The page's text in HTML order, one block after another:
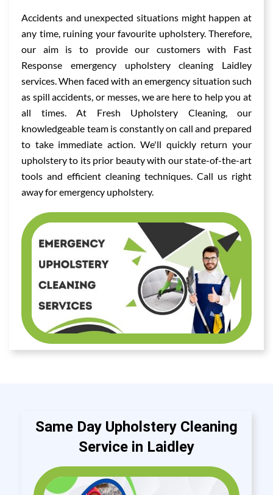
Accidents and unexpected situations might happen at
any time, ruining your favourite upholstery. Therefore,
our aim is to provide our customers with Fast
Response emergency upholstery cleaning Laidley
services. When faced with an emergency situation such
as spill accidents, or messes, we are here to help you at
all times. At Fresh Upholstery Cleaning, our
knowledgeable team is constantly on call and prepared
to take immediate action. We'll quickly return your
upholstery to its prior beauty with our state-of-the-art
tools and efficient cleaning techniques. Call us right
away for emergency upholstery.
Same Day Upholstery Cleaning
Service in Laidley